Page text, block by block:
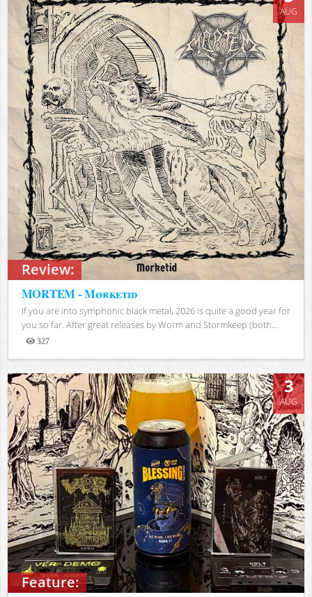
Review:
AUG
MORTEM - Mørketid
If you are into symphonic black metal, 2026 is quite a good year for
you so far. After great releases by Worm and Stormkeep (both...
327
Views
Feature:
3
AUG